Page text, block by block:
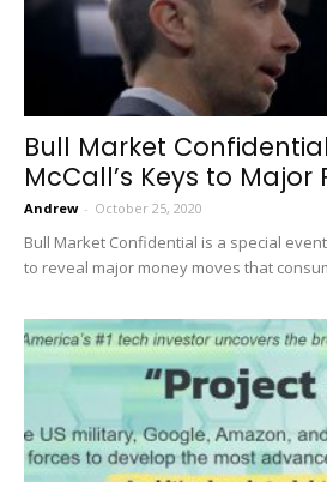
Bull Market
McCall’s Keys to Major
Andrew - October 25, 2020
Bull Market Confidential is a special
to reveal major money moves that